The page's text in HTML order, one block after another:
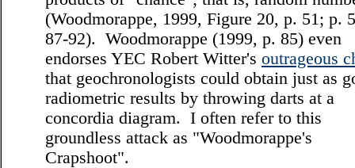
(Woodmorappe, 1999, Figure 20, p. 51; p.
87-92). Woodmorappe (1999, p. 85) even
endorses YEC Robert Witter's outrageous
that geochronologists could obtain just as
radiometric results by throwing darts at a
concordia diagram. I often refer to this
groundless attack as "Woodmorappe's
Crapshoot".